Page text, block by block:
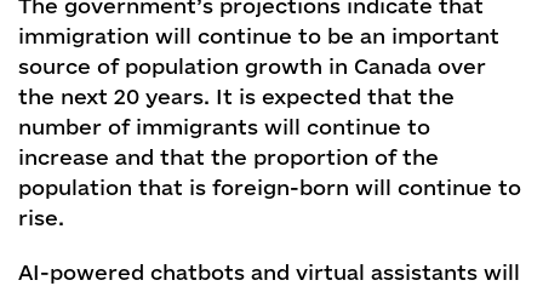
The government’s projections indicate that
immigration will continue to be an important
source of population growth in Canada over
the next 20 years. It is expected that the
number of immigrants will continue to
increase and that the proportion of the
population that is foreign-born will continue to
rise.
AI-powered chatbots and virtual assistants will